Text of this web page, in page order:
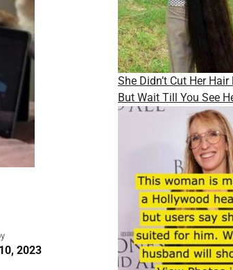
2023
She Didn’t Cut Her Hair
But Wait Till You See